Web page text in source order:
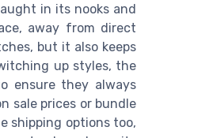
in its nooks and
away from direct
but it also keeps
up styles, the
ensure they always
sale prices or bundle
shipping options too,